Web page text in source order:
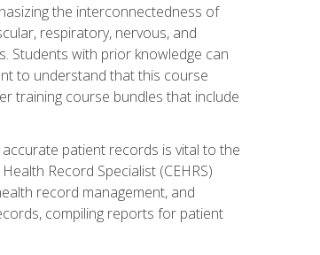
the interconnectedness of
respiratory, nervous, and
Students with prior knowledge can
to understand that this course
training course bundles that include
patient records is vital to the
Record Specialist (CEHRS)
record management, and
compiling reports for patient